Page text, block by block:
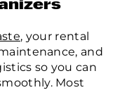
, your rental
and
so you can
Most